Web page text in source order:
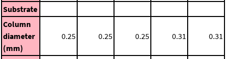
Substrate
Column
diameter
(mm)
0.25 0.25 0.25 0.31 0.31